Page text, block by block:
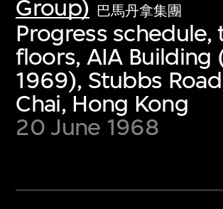
Group) 巴馬丹拿集團
Progress schedule,
floors, AIA Building
1969), Stubbs
Chai, Hong Kong
20 June 1968